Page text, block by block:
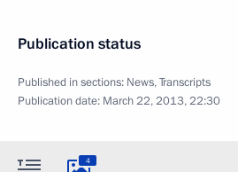
Publication status
Published in sections: News,Transcripts
Publication date: March 22, 2013, 22:30
4